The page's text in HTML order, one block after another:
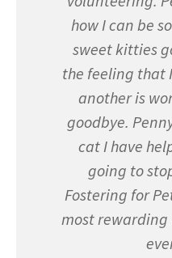
how I can be
sweet kitties
the feeling that
another is
goodbye.
cat I have
going to
Fostering for
most rewarding